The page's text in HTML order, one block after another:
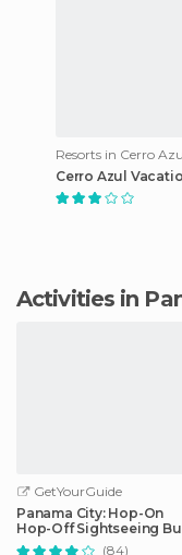
Resorts in Cerro
Cerro Azul
Activities in
GetYourGuide
Panama City: Hop-On
Hop-Off Sightseeing
(84)